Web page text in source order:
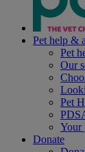
Pet help &
Pet
Our
Pet
Your
Donate